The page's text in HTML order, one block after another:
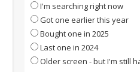
I'm searching right now
Got one earlier this year
Bought one in 2025
Last one in 2024
Older screen - but I'm still